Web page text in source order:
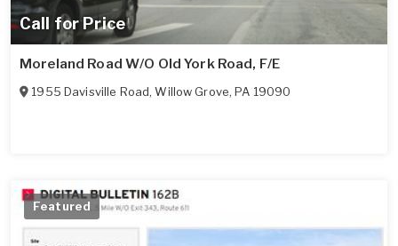
Call for Price
Moreland Road W/O Old York Road, F/E
1955 Davisville Road,Willow Grove,PA 19090
Featured